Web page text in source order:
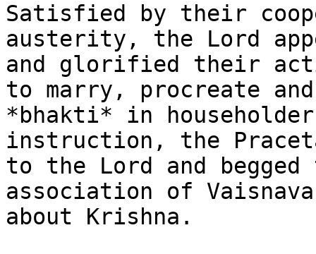
Satisfied by their
austerity, the Lord
and glorified their
to marry, procreate and
*bhakti* in
instruction, the
to the Lord and
association of
about Krishna.